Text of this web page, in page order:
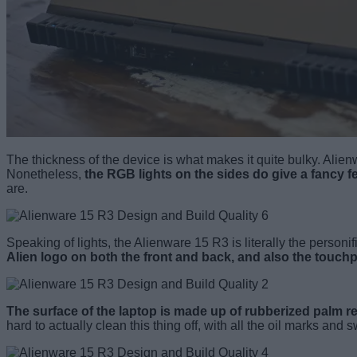
The thickness of the device is what makes it quite bulky.
Nonetheless, the RGB lights on the sides do give a fancy
are.
Speaking of lights, the Alienware 15 R3 is literally the
Alien logo on both the front and back, and also the
The surface of the laptop is made up of rubberized palm
hard to actually clean this thing off, with all the oil marks and